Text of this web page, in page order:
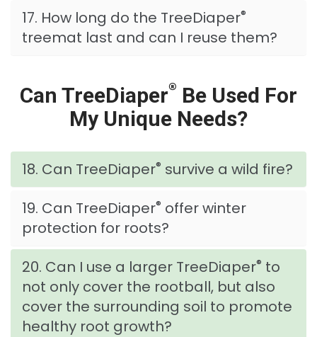
17. How long do the TreeDiaper®
treemat last and can I reuse them?
Can TreeDiaper® Be Used For
My Unique Needs?
18. Can TreeDiaper® survive a wild fire?
19. Can TreeDiaper® offer winter
protection for roots?
20. Can I use a larger TreeDiaper® to
not only cover the rootball, but also
cover the surrounding soil to promote
healthy root growth?